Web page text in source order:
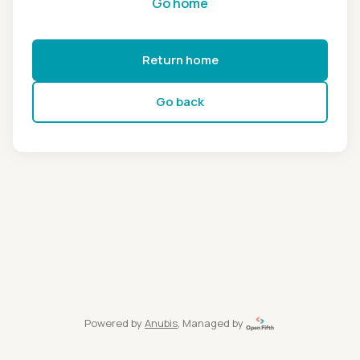
Return home
Go back
Powered by Anubis, Managed by